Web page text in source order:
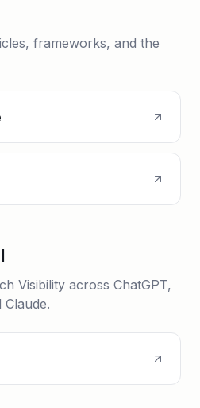
frameworks, and the
Visibility across ChatGPT,
Claude.